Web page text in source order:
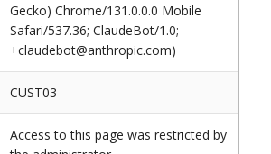
Gecko) Chrome/131.0.0.0 Mobile
Safari/537.36; ClaudeBot/1.0;
+claudebot@anthropic.com)
CUST03
Access to this page was restricted by